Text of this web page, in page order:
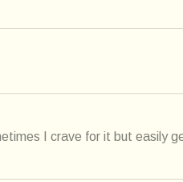
I crave for it but easily